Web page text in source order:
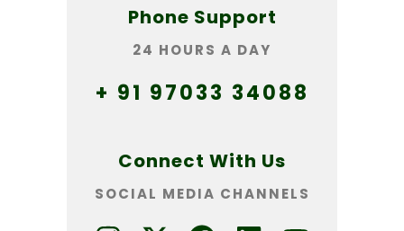
Phone Support
24 HOURS A DAY
+ 91 97033 34088
Connect With Us
SOCIAL MEDIA CHANNELS